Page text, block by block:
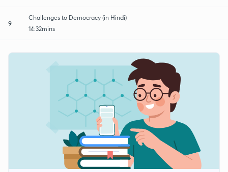
9
Challenges to Democracy (in Hindi)
14:32mins